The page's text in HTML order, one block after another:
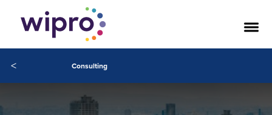
< Consulting